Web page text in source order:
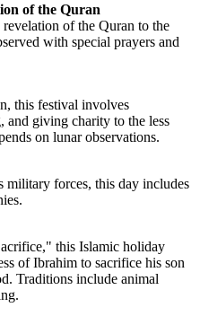
of the Quran
of the Quran to the
with special prayers and
this festival involves
and giving charity to the less
on lunar observations.
military forces, this day includes
this Islamic holiday
of Ibrahim to sacrifice his son
Traditions include animal